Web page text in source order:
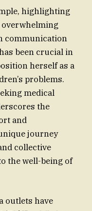
highlighting
communication
been crucial in
herself as a
problems.
medical
the
and
journey
collective
the well-being of
outlets have